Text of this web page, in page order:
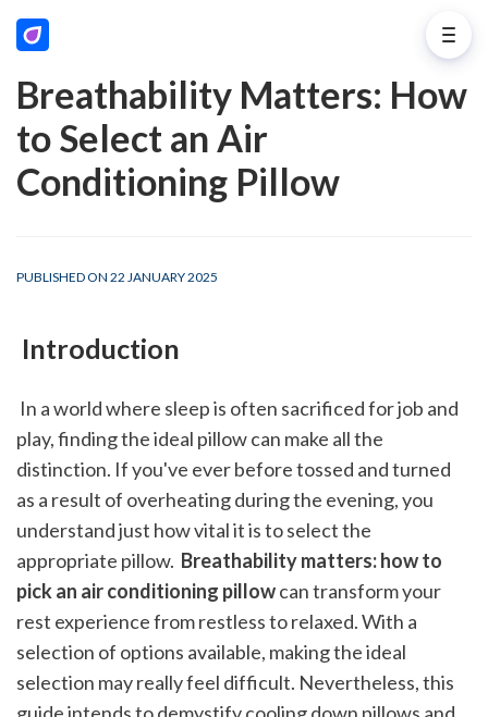
Breathability Matters: How
to Select an Air
Conditioning Pillow
PUBLISHED ON 22 JANUARY 2025
Introduction
play, finding the ideal pillow can make all the
distinction. If you've ever before tossed and turned
as a result of overheating during the evening, you
understand just how vital it is to select the
appropriate pillow. Breathability matters: how to
pick an air conditioning pillow can transform your
rest experience from restless to relaxed. With a
selection of options available, making the ideal
selection may really feel difficult. Nevertheless, this